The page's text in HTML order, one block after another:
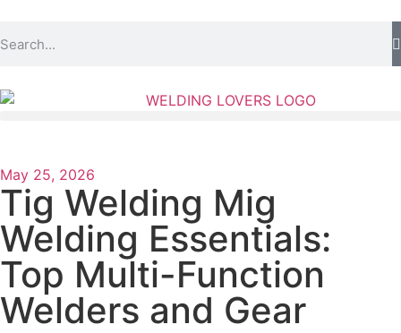
May 25, 2026
Tig Welding Mig
Welding Essentials:
Top Multi-Function
Welders and Gear